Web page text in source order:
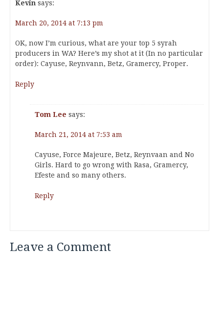
Kevin says:
March 20, 2014 at 7:13 pm
OK, now I’m curious, what are your top 5 syrah
producers in WA? Here’s my shot at it (In no particular
order): Cayuse, Reynvann, Betz, Gramercy, Proper.
Reply
Tom Lee says:
March 21, 2014 at 7:53 am
Cayuse, Force Majeure, Betz, Reynvaan and No
Girls. Hard to go wrong with Rasa, Gramercy,
Efeste and so many others.
Reply
Leave a Comment